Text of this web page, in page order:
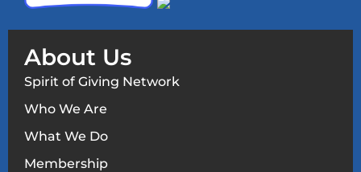
About Us
Spirit of Giving Network
Who We Are
What We Do
Membership